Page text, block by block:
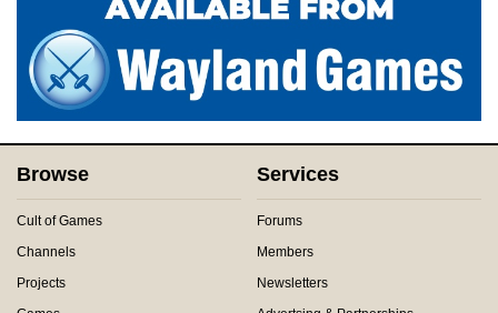
Browse
Cult of Games
Channels
Projects
Services
Forums
Members
Newsletters